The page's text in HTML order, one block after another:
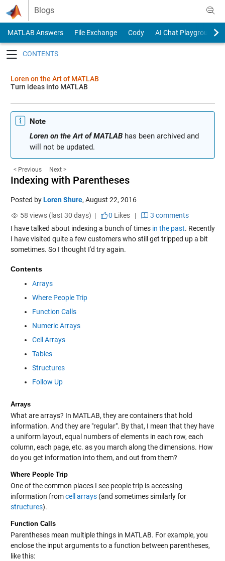
Skip to content
Blogs
MATLAB Answers File Exchange Cody
AI Chat Playground
Loren on the Art of MATLAB
Turn ideas into MATLAB
Note
Loren on the Art of MATLABhas been archived and
will not be updated.
< Previous Next >
Indexing with Parentheses
Posted byLoren Shure, August 22, 2016
58 views (last 30 days) |
0 Likes|
3 comments
I have talked about indexing a bunch of times in the past. Recently
I have visited quite a few customers who still get tripped up a bit
sometimes. So I thought I'd try again.
Contents
Arrays
Where People Trip
Function Calls
Numeric Arrays
Cell Arrays
Tables
Structures
Follow Up
Arrays
What are arrays? In MATLAB, they are containers that hold
information. And they are "regular". By that, I mean that they have
a uniform layout, equal numbers of elements in each row, each
column, each page, etc. as you march along the dimensions. How
do you get information into them, and out from them?
Where People Trip
One of the common places I see people trip is accessing
information fromcell arrays(and sometimes similarly for
structures).
Function Calls
Parentheses mean multiple things in MATLAB. For example, you
enclose the input arguments to a function between parentheses,
like this: